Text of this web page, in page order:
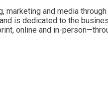
and media
is dedicated to the
online and in-